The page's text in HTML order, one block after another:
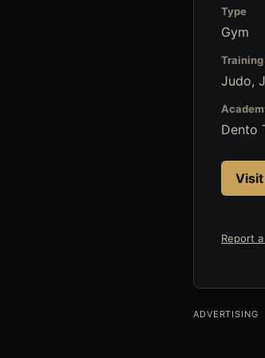
Type
Gym
Judo,
Dento
Report
ADVERTISING